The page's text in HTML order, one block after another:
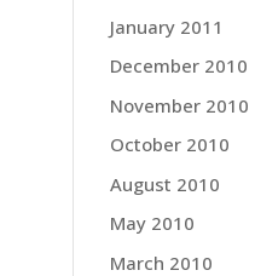
January 2011
December 2010
November 2010
October 2010
August 2010
May 2010
March 2010